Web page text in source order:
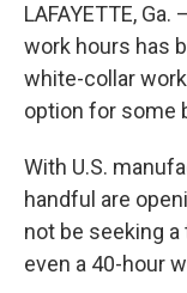
LAFAYETTE,
work hours has
white-collar
option for some
With U.S.
handful are
not be seeking
even a 40-hour